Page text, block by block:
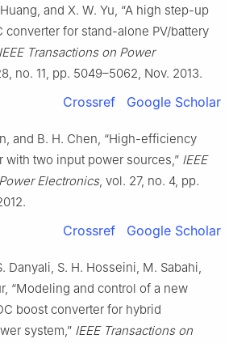
and X. W. Yu, “A high step-up
converter for stand-alone PV/battery
IEEE Transactions on Power
no. 11, pp. 5049–5062, Nov. 2013.
Crossref Google Scholar
and B. H. Chen, “High-efficiency
with two input power sources,” IEEE
Electronics, vol. 27, no. 4, pp.
Crossref Google Scholar
Danyali, S. H. Hosseini, M. Sabahi,
“Modeling and control of a new
boost converter for hybrid
system,” IEEE Transactions on